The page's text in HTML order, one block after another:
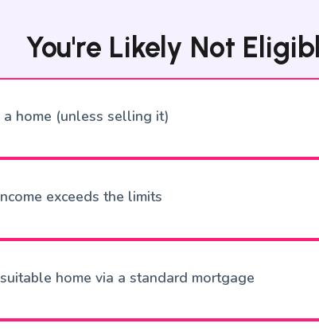
You're Likely Not
home (unless selling it)
exceeds the limits
home via a standard mortgage